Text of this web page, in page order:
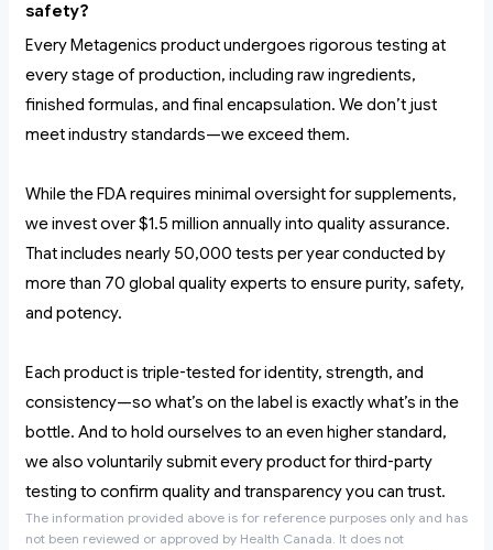
safety?
Every Metagenics product undergoes rigorous testing at
every stage of production, including raw ingredients,
finished formulas, and final encapsulation. We don’t just
meet industry standards—we exceed them.
While the FDA requires minimal oversight for supplements,
we invest over $1.5 million annually into quality assurance.
That includes nearly 50,000 tests per year conducted by
more than 70 global quality experts to ensure purity, safety,
and potency.
Each product is triple-tested for identity, strength, and
consistency—so what’s on the label is exactly what’s in the
bottle. And to hold ourselves to an even higher standard,
we also voluntarily submit every product for third-party
testing to confirm quality and transparency you can trust.
The information provided above is for reference purposes only and has
not been reviewed or approved by Health Canada. It does not